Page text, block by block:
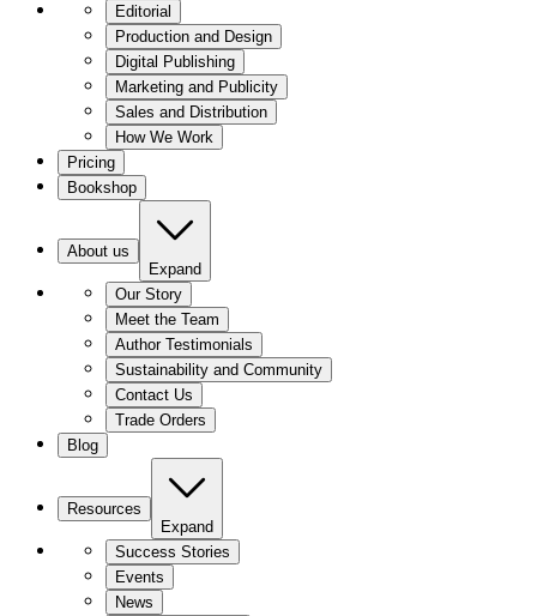
Editorial
Production and Design
Digital Publishing
Marketing and Publicity
Sales and Distribution
How We Work
Pricing
Bookshop
About us
Expand
Our Story
Meet the Team
Author Testimonials
Sustainability and Community
Contact Us
Trade Orders
Blog
Resources
Expand
Success Stories
Events
News